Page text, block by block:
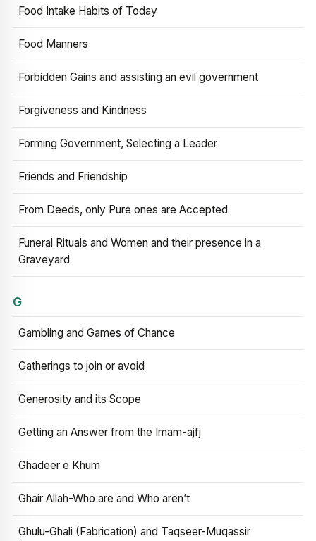
Food Intake Habits of Today
Food Manners
Forbidden Gains and assisting an evil government
Forgiveness and Kindness
Forming Government, Selecting a Leader
Friends and Friendship
From Deeds, only Pure ones are Accepted
Funeral Rituals and Women and their presence in a
Graveyard
G
Gambling and Games of Chance
Gatherings to join or avoid
Generosity and its Scope
Getting an Answer from the Imam-ajfj
Ghadeer e Khum
Ghair Allah-Who are and Who aren’t
Ghulu-Ghali (Fabrication) and Taqseer-Muqassir